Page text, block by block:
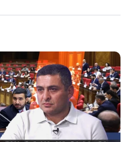
ideal role of robots
one of the key
in songbirds
the birth of a
of Australia (video)